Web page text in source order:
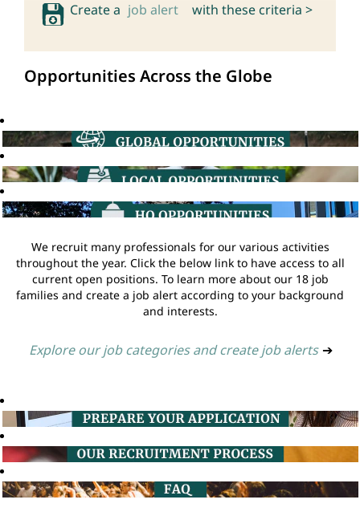
Create a job alert with these criteria >
Opportunities Across the Globe
We recruit many professionals for our various activities
throughout the year. Click the below link to have access to all
current open positions. To learn more about our 18 job
families and create a job alert according to your background
and interests.
Explore our job categories and create job alerts ➔